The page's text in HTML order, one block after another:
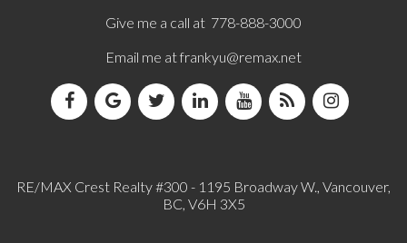
Give me a call at 778-888-3000
Email me atfrankyu@remax.net
RE/MAX Crest Realty #300 - 1195 Broadway W., Vancouver,
BC, V6H 3X5